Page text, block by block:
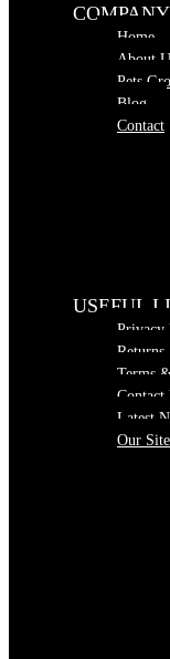
Home
About
Pets
Blog
Contact
USEFUL
Privacy
Returns
Terms
Contact
Latest
Our